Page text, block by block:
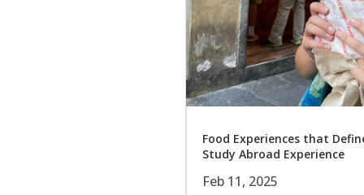
Food Experiences that
Study Abroad Experience
Feb 11, 2025